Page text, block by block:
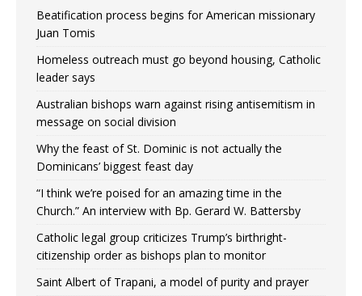
Beatification process begins for American missionary
Juan Tomis
Homeless outreach must go beyond housing, Catholic
leader says
Australian bishops warn against rising antisemitism in
message on social division
Why the feast of St. Dominic is not actually the
Dominicans’ biggest feast day
“I think we’re poised for an amazing time in the
Church.” An interview with Bp. Gerard W. Battersby
Catholic legal group criticizes Trump’s birthright-
citizenship order as bishops plan to monitor
Saint Albert of Trapani, a model of purity and prayer